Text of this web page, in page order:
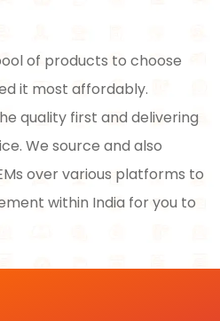
of products to choose
it most affordably.
quality first and delivering
We source and also
over various platforms to
within India for you to